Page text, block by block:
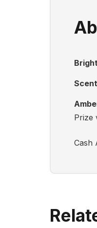
Prize
Cash